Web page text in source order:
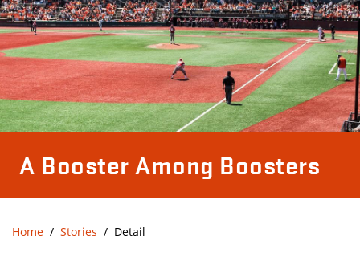
A Booster Among Boosters
Home Stories Detail